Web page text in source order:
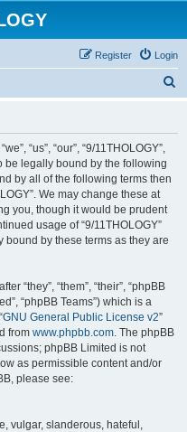
Login
Register
“us”, “our”, “9/11THOLOGY”,
be legally bound by the following
by all of the following terms then
We may change these at
you, though it would be prudent
usage of “9/11THOLOGY”
by these terms as they are
“they”, “them”, “their”, “phpBB
“phpBB Teams”) which is a
GNU General Public License v2”
from www.phpbb.com. The phpBB
phpBB Limited is not
as permissible content and/or
please see:
vulgar, slanderous, hateful,